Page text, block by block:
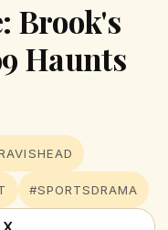
Brook's
Haunts
#SPORTSDRAMA